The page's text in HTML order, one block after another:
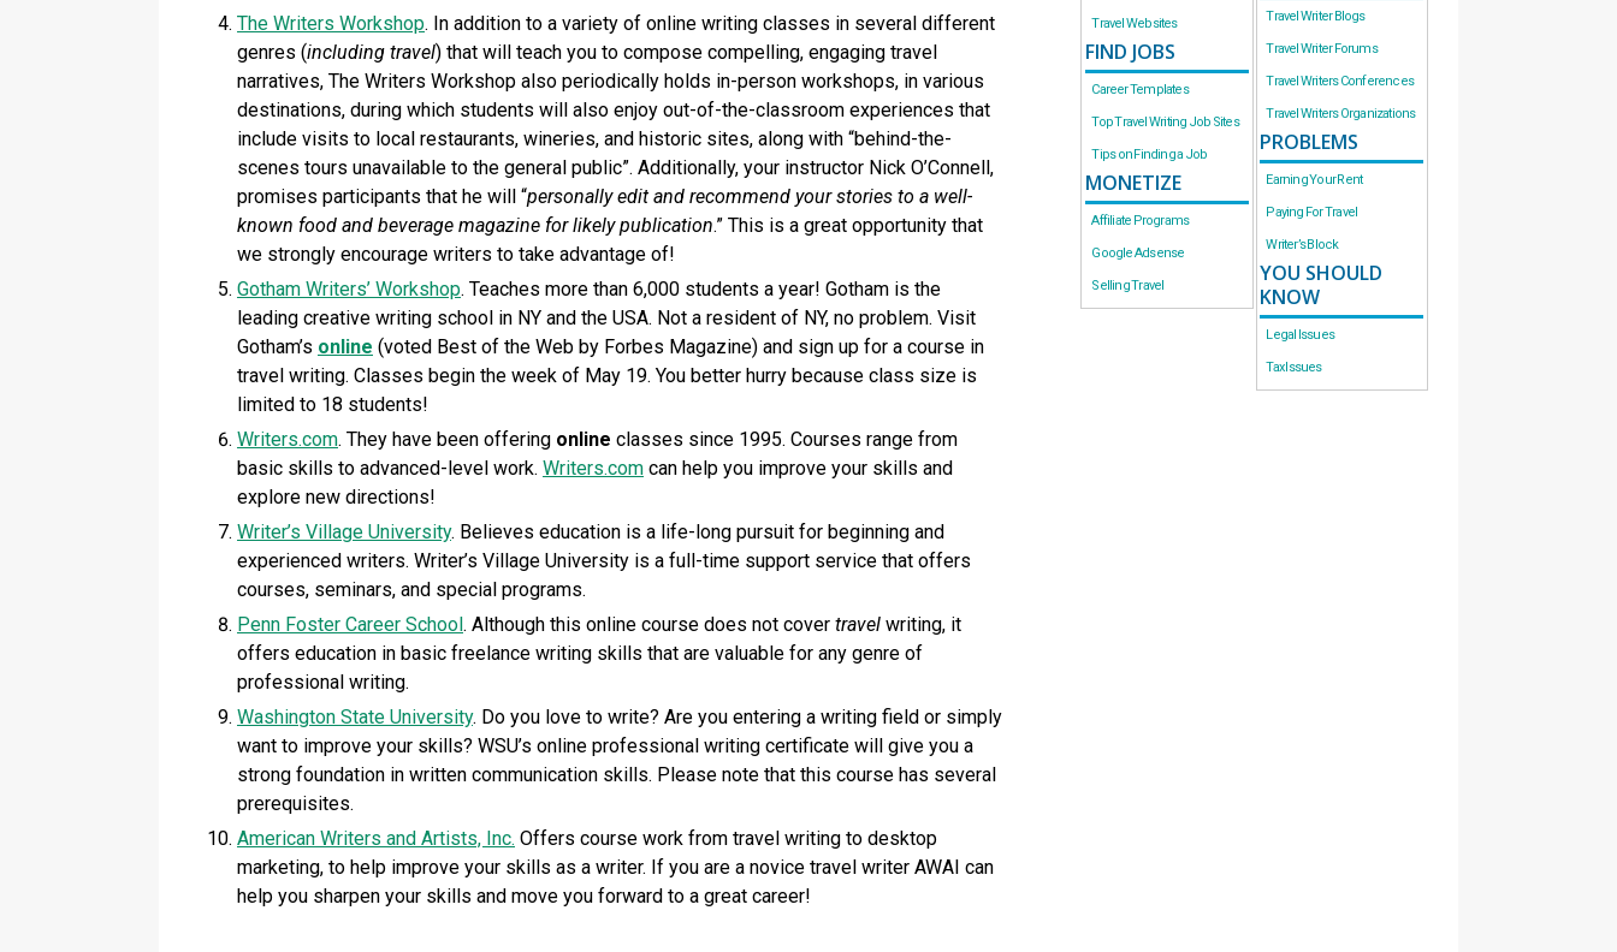
The Writers Workshop. In addition to a variety of online writing classes in several different
genres (including travel) that will teach you to compose compelling, engaging travel
narratives, The Writers Workshop also periodically holds in-person workshops, in various
destinations, during which students will also enjoy out-of-the-classroom experiences that
include visits to local restaurants, wineries, and historic sites, along with “behind-the-
scenes tours unavailable to the general public”. Additionally, your instructor Nick O’Connell,
promises participants that he will “personally edit and recommend your stories to a well-
known food and beverage magazine for likely publication.” This is a great opportunity that
we strongly encourage writers to take advantage of!
Gotham Writers’ Workshop. Teaches more than 6,000 students a year! Gotham is the
leading creative writing school in NY and the USA. Not a resident of NY, no problem. Visit
Gotham’s online (voted Best of the Web by Forbes Magazine) and sign up for a course in
travel writing. Classes begin the week of May 19. You better hurry because class size is
limited to 18 students!
Writers.com. They have been offering online classes since 1995. Courses range from
basic skills to advanced-level work. Writers.com can help you improve your skills and
explore new directions!
Writer’s Village University. Believes education is a life-long pursuit for beginning and
experienced writers. Writer’s Village University is a full-time support service that offers
courses, seminars, and special programs.
Penn Foster Career School. Although this online course does not cover travel writing, it
offers education in basic freelance writing skills that are valuable for any genre of
professional writing.
Washington State University. Do you love to write? Are you entering a writing field or simply
want to improve your skills? WSU’s online professional writing certificate will give you a
strong foundation in written communication skills. Please note that this course has several
prerequisites.
American Writers and Artists, Inc. Offers course work from travel writing to desktop
marketing, to help improve your skills as a writer. If you are a novice travel writer AWAI can
help you sharpen your skills and move you forward to a great career!
Travel Websites
FIND JOBS
Career Templates
Top Travel Writing Job Sites
Tips on Finding a Job
MONETIZE
Affiliate Programs
Google Adsense
Selling Travel
Travel Writer Blogs
Travel Writer Forums
Travel Writers Conferences
Travel Writers Organizations
PROBLEMS
Earning Your Rent
Paying For Travel
Writer’s Block
YOU SHOULD
KNOW
Legal Issues
Tax Issues